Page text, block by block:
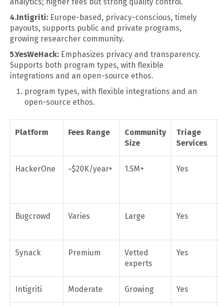
4.Intigriti: Europe-based, privacy-conscious, timely
payouts, supports public and private programs,
growing researcher community.
5.YesWeHack: Emphasizes privacy and transparency.
Supports both program types, with flexible
integrations and an open-source ethos.
program types, with flexible integrations and an
open-source ethos.
Platform Fees Range
Community
Size
Triage
Services
HackerOne ~$20K/year+ 1.5M+ Yes
Bugcrowd Varies Large Yes
Synack Premium
Vetted
experts
Yes
Intigriti Moderate Growing Yes